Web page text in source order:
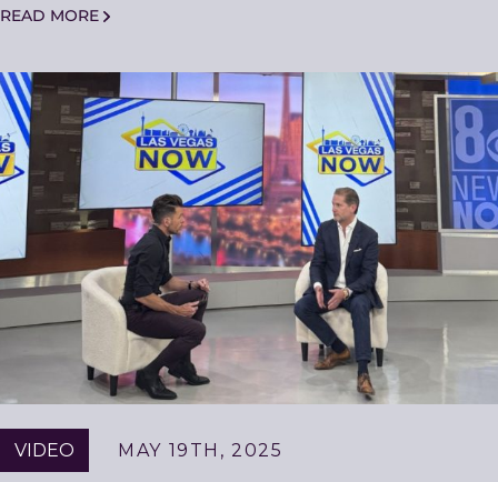
READ MORE
VIDEO MAY 19TH, 2025